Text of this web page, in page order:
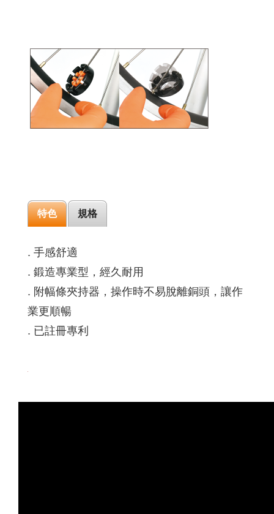
特色 規格
. 手感舒適
. 鍛造專業型，經久耐用
. 附幅條夾持器，操作時不易脫離銅頭，讓作
業更順暢
. 已註冊專利